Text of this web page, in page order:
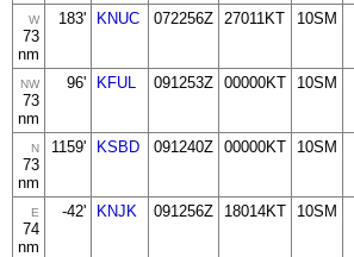
W
73
nm
183' KNUC 072256Z 27011KT 10SM
NW
73
nm
96' KFUL 091253Z 00000KT 10SM
N
73
nm
1159' KSBD 091240Z 00000KT 10SM
E
74
nm
-42' KNJK 091256Z 18014KT 10SM